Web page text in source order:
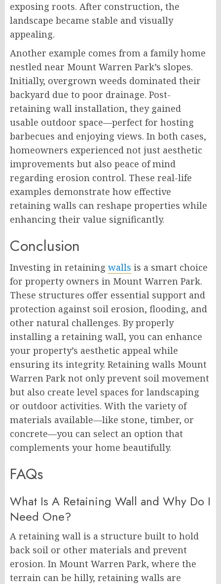
exposing roots. After construction, the
landscape became stable and visually
appealing.
Another example comes from a family home
nestled near Mount Warren Park’s slopes.
Initially, overgrown weeds dominated their
backyard due to poor drainage. Post-
retaining wall installation, they gained
usable outdoor space—perfect for hosting
barbecues and enjoying views. In both cases,
homeowners experienced not just aesthetic
improvements but also peace of mind
regarding erosion control. These real-life
examples demonstrate how effective
retaining walls can reshape properties while
enhancing their value significantly.
Conclusion
Investing in retaining walls is a smart choice
for property owners in Mount Warren Park.
These structures offer essential support and
protection against soil erosion, flooding, and
other natural challenges. By properly
installing a retaining wall, you can enhance
your property’s aesthetic appeal while
ensuring its integrity. Retaining walls Mount
Warren Park not only prevent soil movement
but also create level spaces for landscaping
or outdoor activities. With the variety of
materials available—like stone, timber, or
concrete—you can select an option that
complements your home beautifully.
FAQs
What Is A Retaining Wall and Why Do I
Need One?
A retaining wall is a structure built to hold
back soil or other materials and prevent
erosion. In Mount Warren Park, where the
terrain can be hilly, retaining walls are